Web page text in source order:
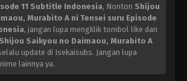
11 Subtitle Indonesia, Nonton Shijou
Murabito A ni Tensei suru Episode
, jangan lupa mengklik tombol like dan
Shijou Saikyou no Daimaou, Murabito A
update di Isekaisubs. Jangan lupa
lainnya ya.